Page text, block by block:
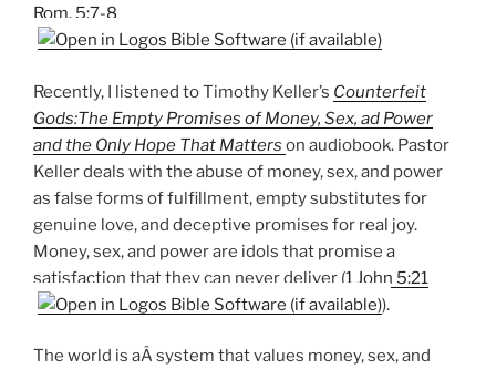
Rom. 5:7-8
Recently, I listened to Timothy Keller’s Counterfeit
Gods:The Empty Promises of Money, Sex, ad Power
and the Only Hope That Matters on audiobook. Pastor
Keller deals with the abuse of money, sex, and power
as false forms of fulfillment, empty substitutes for
genuine love, and deceptive promises for real joy.
Money, sex, and power are idols that promise a
satisfaction that they can never deliver (1 John 5:21
).
The world is aÂ system that values money, sex, and